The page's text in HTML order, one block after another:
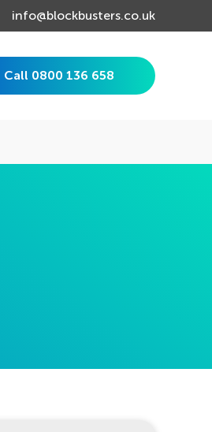
info@blockbusters.co.uk
Call 0800 136 658